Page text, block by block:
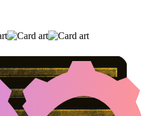
AGONASAUR REX
ROOTS
OTHER CARDS)